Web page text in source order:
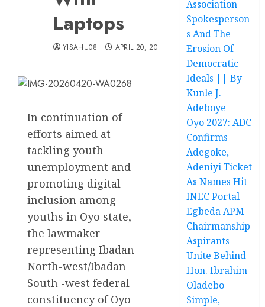
Laptops
YISAHU08 APRIL 20, 2026
In continuation of
efforts aimed at
tackling youth
unemployment and
promoting digital
inclusion among
youths in Oyo state,
the lawmaker
representing Ibadan
North-west/Ibadan
South -west federal
constituency of Oyo
Association
Spokesperson
s And The
Erosion Of
Democratic
Ideals || By
Kunle J.
Adeboye
Oyo 2027: ADC
Confirms
Adegoke,
Adeniyi Ticket
As Names Hit
INEC Portal
Egbeda APM
Chairmanship
Aspirants
Unite Behind
Hon. Ibrahim
Oladebo
Simple,